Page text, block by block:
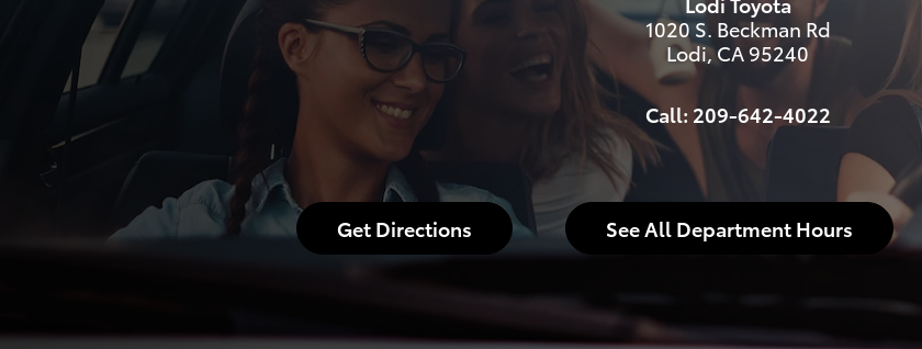
1020 S. Beckman Rd
Lodi,CA95240
Call: 209-642-4022
Get Directions See All Department Hours